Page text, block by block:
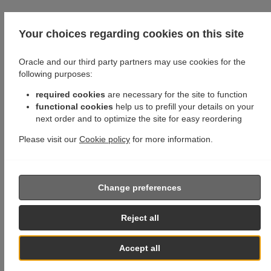
Your choices regarding cookies on this site
Oracle and our third party partners may use cookies for the
following purposes:
required cookies are necessary for the site to function
functional cookies help us to prefill your details on your
next order and to optimize the site for easy reordering
Please visit our Cookie policy for more information.
Accept all
Reject all
Change preferences